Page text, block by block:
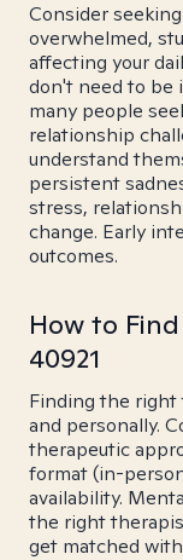
Consider
overwhelmed,
affecting your
don't need to be
many people
relationship
understand
persistent
stress,
change. Early
outcomes.
How to
40921
Finding the
and personally.
therapeutic
format (in-
availability.
the right
get matched